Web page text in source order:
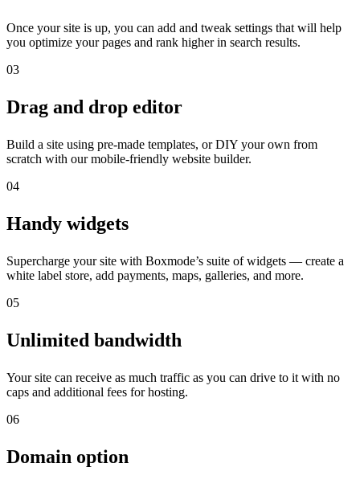
Once your site is up, you can add and tweak settings that will help
you optimize your pages and rank higher in search results.
03
Drag and drop editor
Build a site using pre-made templates, or DIY your own from
scratch with our mobile-friendly website builder.
04
Handy widgets
Supercharge your site with Boxmode’s suite of widgets — create a
white label store, add payments, maps, galleries, and more.
05
Unlimited bandwidth
Your site can receive as much traffic as you can drive to it with no
caps and additional fees for hosting.
06
Domain option